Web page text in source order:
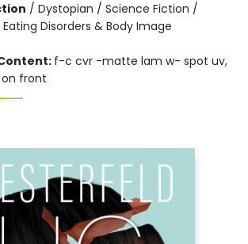
/ Dystopian / Science Fiction /
Disorders & Body Image
f-c cvr -matte lam w- spot uv,
front